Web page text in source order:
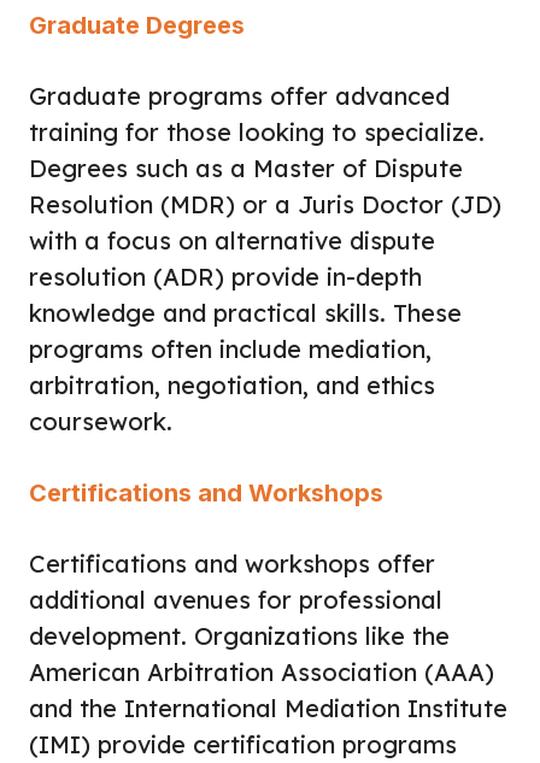
Graduate Degrees
Graduate programs offer advanced
training for those looking to specialize.
Degrees such as a Master of Dispute
Resolution (MDR) or a Juris Doctor (JD)
with a focus on alternative dispute
resolution (ADR) provide in-depth
knowledge and practical skills. These
programs often include mediation,
arbitration, negotiation, and ethics
coursework.
Certifications and Workshops
Certifications and workshops offer
additional avenues for professional
development. Organizations like the
American Arbitration Association (AAA)
and the International Mediation Institute
(IMI) provide certification programs